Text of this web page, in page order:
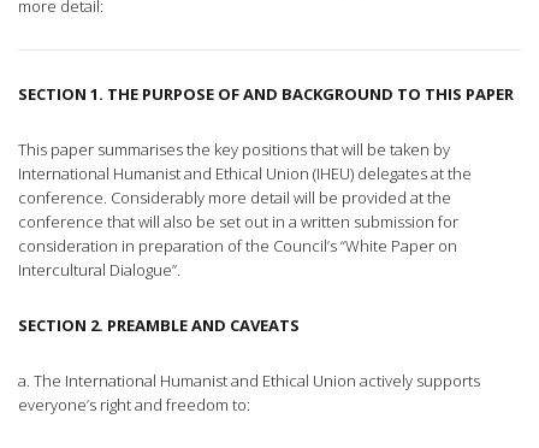
more detail:
SECTION 1. THE PURPOSE OF AND BACKGROUND TO THIS PAPER
This paper summarises the key positions that will be taken by
International Humanist and Ethical Union (IHEU) delegates at the
conference. Considerably more detail will be provided at the
conference that will also be set out in a written submission for
consideration in preparation of the Council’s “White Paper on
Intercultural Dialogue”.
SECTION 2. PREAMBLE AND CAVEATS
a. The International Humanist and Ethical Union actively supports
everyone’s right and freedom to: